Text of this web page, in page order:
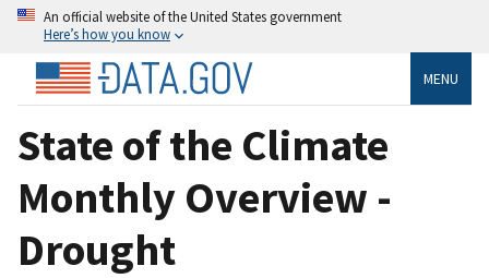
An official website of the United States government
Here’s how you know
MENU
State of the Climate
Monthly Overview -
Drought